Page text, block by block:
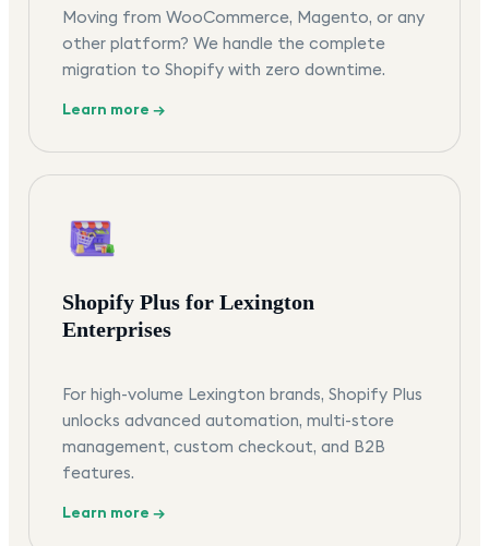
Moving from WooCommerce, Magento, or any
other platform? We handle the complete
migration to Shopify with zero downtime.
Learn more →
Shopify Plus for Lexington
Enterprises
For high-volume Lexington brands, Shopify Plus
unlocks advanced automation, multi-store
management, custom checkout, and B2B
features.
Learn more →